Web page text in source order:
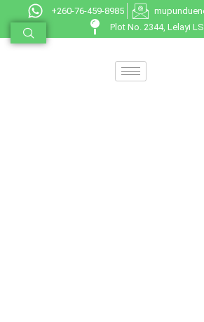
+260-76-459-8985
Plot No. 2344, Lelayi